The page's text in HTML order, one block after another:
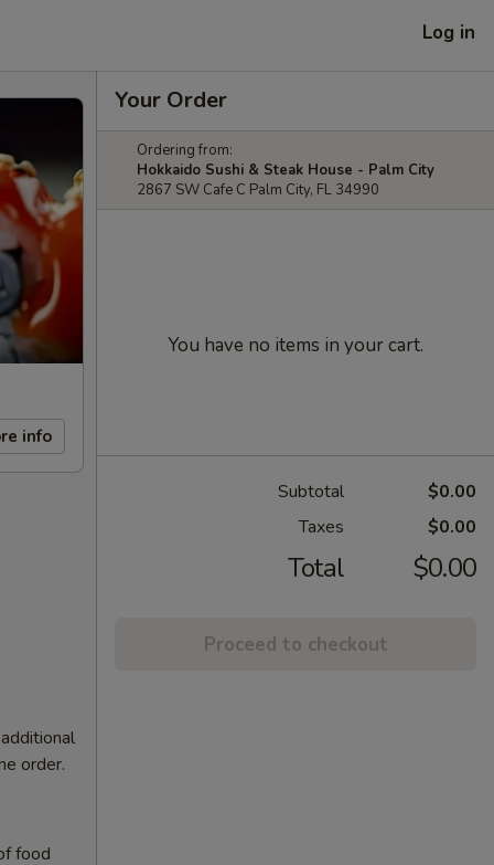
Log in
info
order.
food
Your Order
Ordering from:
Hokkaido Sushi & Steak House - Palm City
2867 SW Cafe C Palm City, FL 34990
You have no items in your cart.
Subtotal
$0.00
Taxes
$0.00
Total $0.00
Proceed to checkout